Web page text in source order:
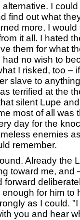
I could
find out what
more, I
it all. I hated
them for what
had no wish to
I risked, too –
slave to
terrified at the
silent Lupe
most of all was
day for the
enemies
remember.
Already the
toward me, and
forward
for him to
as I could.
you and hear